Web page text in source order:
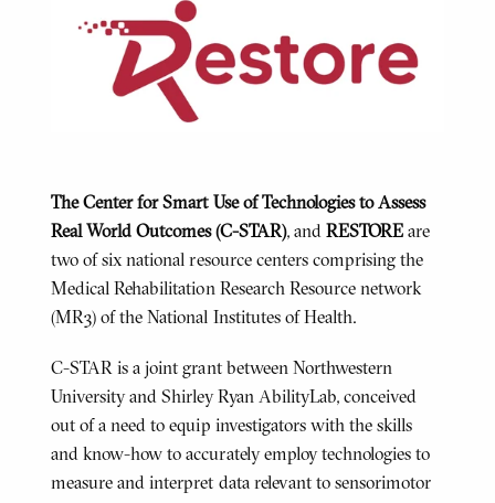
The Center for Smart Use of Technologies to Assess
Real World Outcomes (C-STAR), and RESTORE are
two of six national resource centers comprising the
Medical Rehabilitation Research Resource network
(MR3) of the National Institutes of Health.
C-STAR is a joint grant between Northwestern
University and Shirley Ryan AbilityLab, conceived
out of a need to equip investigators with the skills
and know-how to accurately employ technologies to
measure and interpret data relevant to sensorimotor